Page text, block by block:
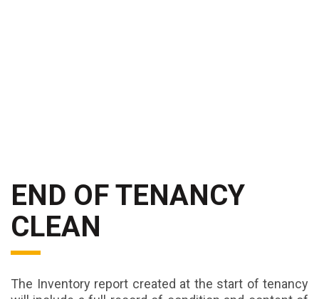
END OF TENANCY
CLEAN
The Inventory report created at the start of tenancy